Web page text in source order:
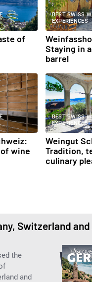
of
BEST SWISS
EXPERIENCES
Staying in
barrel
wine
BEST SWISS
EXPERIENCES
Weingut
Tradition,
culinary
Switzerland
the
and